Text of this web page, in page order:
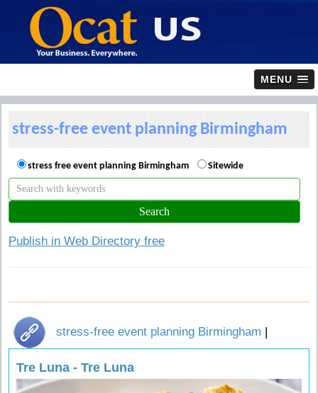
MENU
stress-free event planning Birmingham
stress free event planning Birmingham Sitewide
Publish in Web Directory free
stress-free event planning Birmingham |
Tre Luna - Tre Luna